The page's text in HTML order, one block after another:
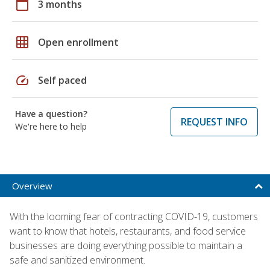
calendar_today 3 months
grid_on Open enrollment
speed Self paced
Have a question?
We're here to help
REQUEST INFO
Overview
With the looming fear of contracting COVID-19, customers
want to know that hotels, restaurants, and food service
businesses are doing everything possible to maintain a
safe and sanitized environment.